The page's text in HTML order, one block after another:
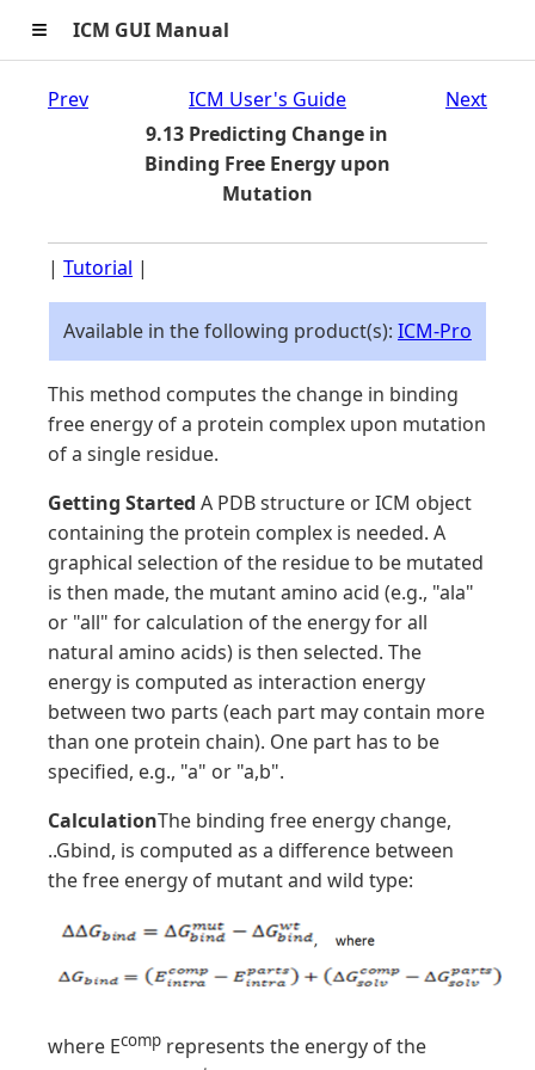
≡ ICM GUI Manual
Prev
ICM User's Guide
9.13 Predicting Change in
Binding Free Energy upon
Mutation
Next
| Tutorial |
Available in the following product(s): ICM-Pro
This method computes the change in binding
free energy of a protein complex upon mutation
of a single residue.
Getting Started A PDB structure or ICM object
containing the protein complex is needed. A
graphical selection of the residue to be mutated
is then made, the mutant amino acid (e.g., "ala"
or "all" for calculation of the energy for all
natural amino acids) is then selected. The
energy is computed as interaction energy
between two parts (each part may contain more
than one protein chain). One part has to be
specified, e.g., "a" or "a,b".
CalculationThe binding free energy change,
..Gbind, is computed as a difference between
the free energy of mutant and wild type:
where Ecomp represents the energy of the